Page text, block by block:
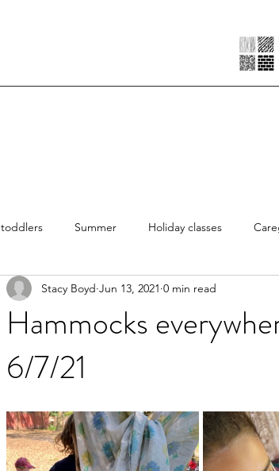
toddlers Summer Holiday classes
Hammocks
6/7/21
Stacy Boyd Jun 13, 2021 0 min read